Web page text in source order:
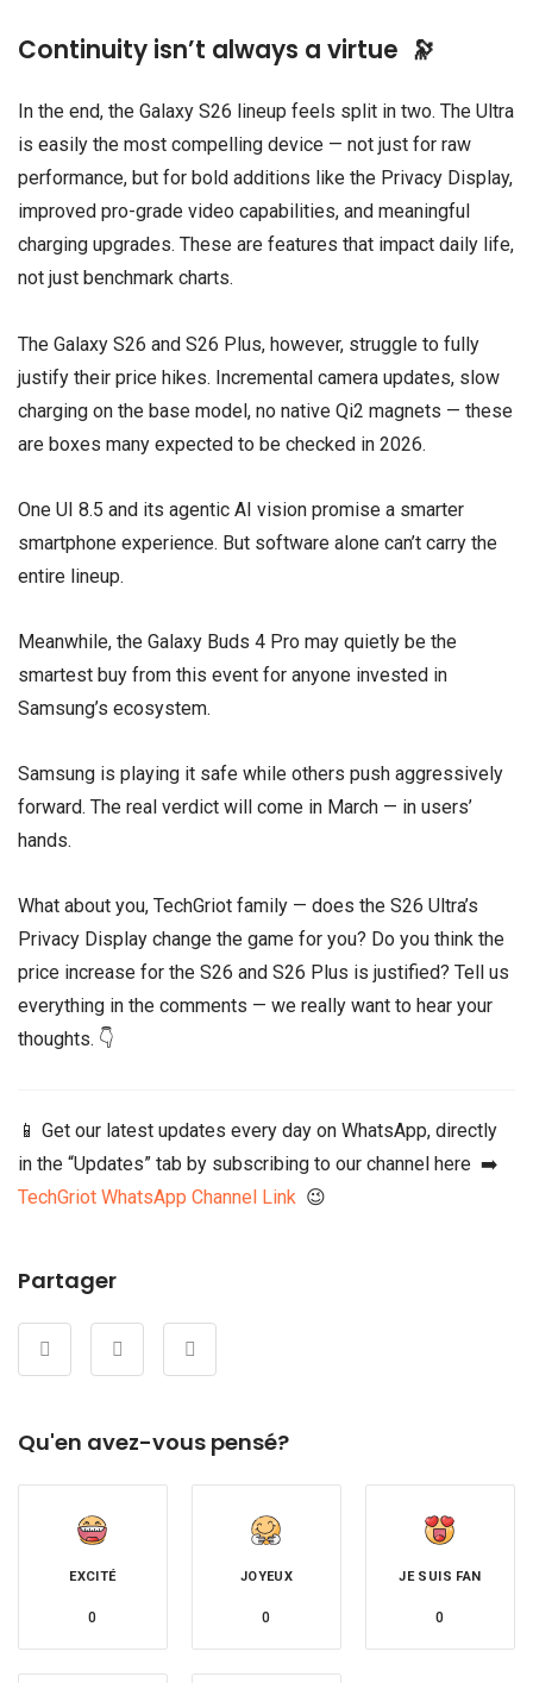
Continuity isn’t always a virtue 🔭
In the end, the Galaxy S26 lineup feels split in two. The Ultra
is easily the most compelling device — not just for raw
performance, but for bold additions like the Privacy Display,
improved pro-grade video capabilities, and meaningful
charging upgrades. These are features that impact daily life,
not just benchmark charts.
The Galaxy S26 and S26 Plus, however, struggle to fully
justify their price hikes. Incremental camera updates, slow
charging on the base model, no native Qi2 magnets — these
are boxes many expected to be checked in 2026.
One UI 8.5 and its agentic AI vision promise a smarter
smartphone experience. But software alone can’t carry the
entire lineup.
Meanwhile, the Galaxy Buds 4 Pro may quietly be the
smartest buy from this event for anyone invested in
Samsung’s ecosystem.
Samsung is playing it safe while others push aggressively
forward. The real verdict will come in March — in users’
hands.
What about you, TechGriot family — does the S26 Ultra’s
Privacy Display change the game for you? Do you think the
price increase for the S26 and S26 Plus is justified? Tell us
everything in the comments — we really want to hear your
thoughts. 👇
📱 Get our latest updates every day on WhatsApp, directly
in the “Updates” tab by subscribing to our channel here ➡️
TechGriot WhatsApp Channel Link 😉
Partager
Qu'en avez-vous pensé?
EXCITÉ
0
JOYEUX
0
JE SUIS FAN
0